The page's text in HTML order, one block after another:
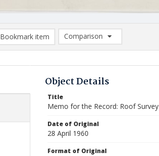
Bookmark item
Comparison
Comparison List: (0/2)
Object Details
Title
Memo for the Record: Roof Survey
Date of Original
28 April 1960
Format of Original